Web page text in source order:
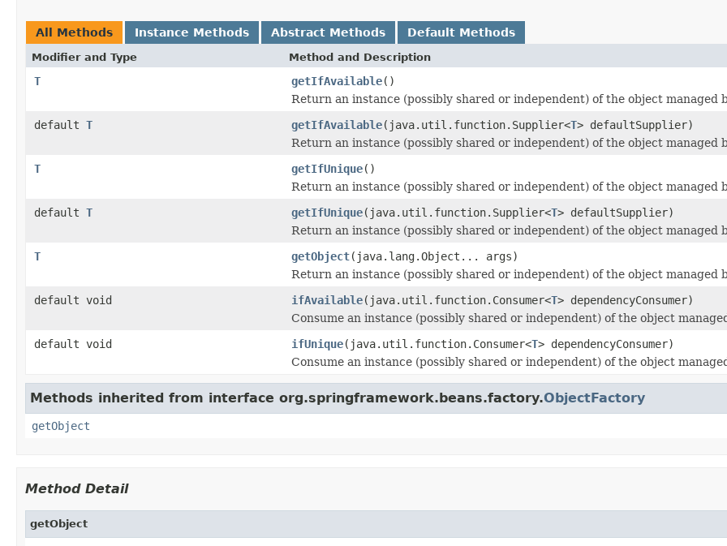
All Methods Instance Methods Abstract Methods Default Methods
Modifier and Type Method and Description
T getIfAvailable()
Return an instance (possibly shared or independent) of the object managed
default T getIfAvailable(java.util.function.Supplier<T> defaultSupplier)
Return an instance (possibly shared or independent) of the object managed
T
getIfUnique()
Return an instance (possibly shared or independent) of the object managed
default T getIfUnique(java.util.function.Supplier<T> defaultSupplier)
Return an instance (possibly shared or independent) of the object managed
T
getObject(java.lang.Object... args)
Return an instance (possibly shared or independent) of the object managed
default void
ifAvailable(java.util.function.Consumer<T> dependencyConsumer)
Consume an instance (possibly shared or independent) of the object
default void
ifUnique(java.util.function.Consumer<T> dependencyConsumer)
Consume an instance (possibly shared or independent) of the object
Methods inherited from interface org.springframework.beans.factory.ObjectFactory
getObject
Method Detail
getObject